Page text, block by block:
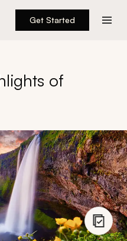
Get Started
of